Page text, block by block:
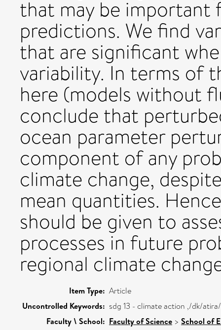
that may be important
predictions. We find
that are significant
variability. In terms of
here (models without
conclude that
ocean parameter
component of any
climate change,
mean quantities.
should be given to
processes in future
regional climate
Item Type: Article
Uncontrolled Keywords: sdg 13 - climate action ,/dk/
Faculty \ School: Faculty of Science > School of